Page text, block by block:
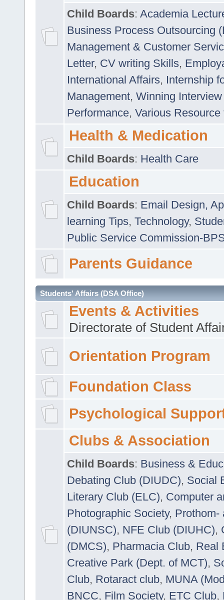
Child Boards: Academia
Business Process Outsourcing
Management & Customer
Letter, CV writing Skills,
International Affairs, Internship
Management, Winning
Performance, Various
Health & Medication
Child Boards: Health Care
Education
Child Boards: Email Design,
learning Tips, Technology,
Public Service Commission-
Parents Guidance
Students' Affairs (DSA Office)
Events & Activities
Directorate of Student
Orientation Program
Foundation Class
Psychological
Clubs & Association
Child Boards: Business &
Debating Club (DIUDC), Social
Literary Club (ELC), Computer
Photographic Society, Prothom-
(DIUNSC), NFE Club (DIUHC),
(DMCS), Pharmacia Club, Real
Creative Park (Dept. of MCT),
Club, Rotaract club, MUNA
BNCC, Film Society, ETC Club,